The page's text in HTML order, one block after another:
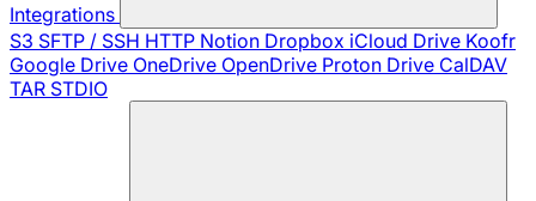
Integrations
S3 SFTP / SSH HTTP Notion Dropbox iCloud Drive Koofr
Google Drive OneDrive OpenDrive Proton Drive CalDAV
TAR STDIO